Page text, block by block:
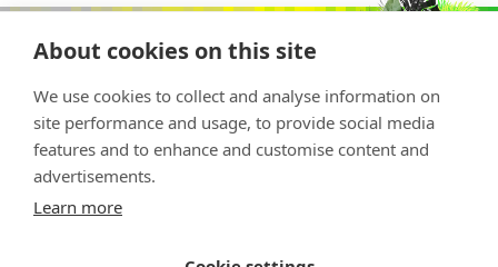
About cookies on this site
We use cookies to collect and analyse information on
site performance and usage, to provide social media
features and to enhance and customise content and
advertisements.
Learn more
Copyright © 2026 Nature Positive
The Nature Positive Initiative is a project of